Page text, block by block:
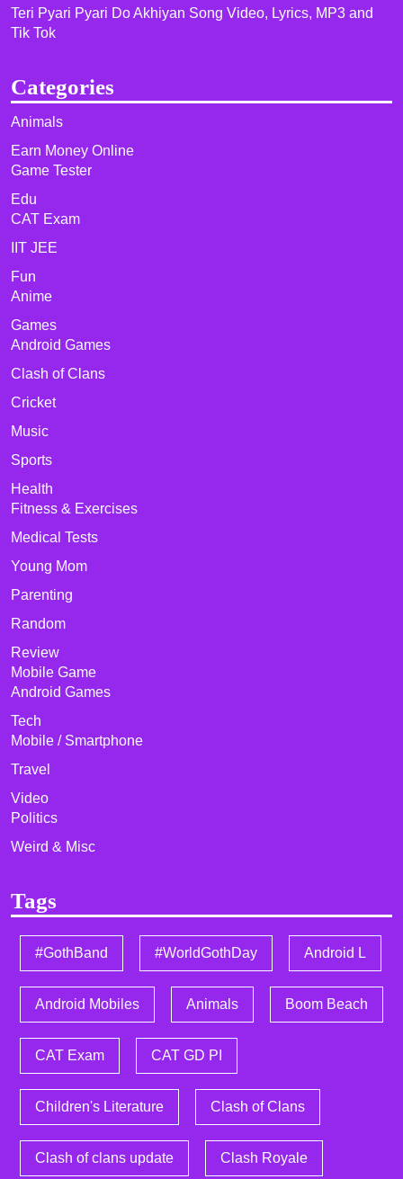
Teri Pyari Pyari Do Akhiyan Song Video, Lyrics, MP3 and
Tik Tok
Categories
Animals
Earn Money Online
Game Tester
Edu
CAT Exam
IIT JEE
Fun
Anime
Games
Android Games
Clash of Clans
Cricket
Music
Sports
Health
Fitness & Exercises
Medical Tests
Young Mom
Parenting
Random
Review
Mobile Game
Android Games
Tech
Mobile / Smartphone
Travel
Video
Politics
Weird & Misc
Tags
#GothBand #WorldGothDay Android L
Android Mobiles Animals Boom Beach
CAT Exam CAT GD PI
Children's Literature Clash of Clans
Clash of clans update Clash Royale